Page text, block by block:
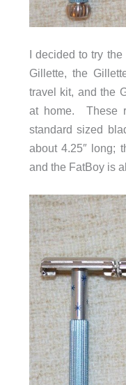
I decided to try
Gillette, the
travel kit, and the
at home. These
standard sized
about 4.25″ long;
and the FatBoy is